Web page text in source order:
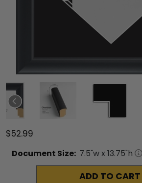
$52.99
Document Size: 7.5"w x 13.75"h
ADD TO CART